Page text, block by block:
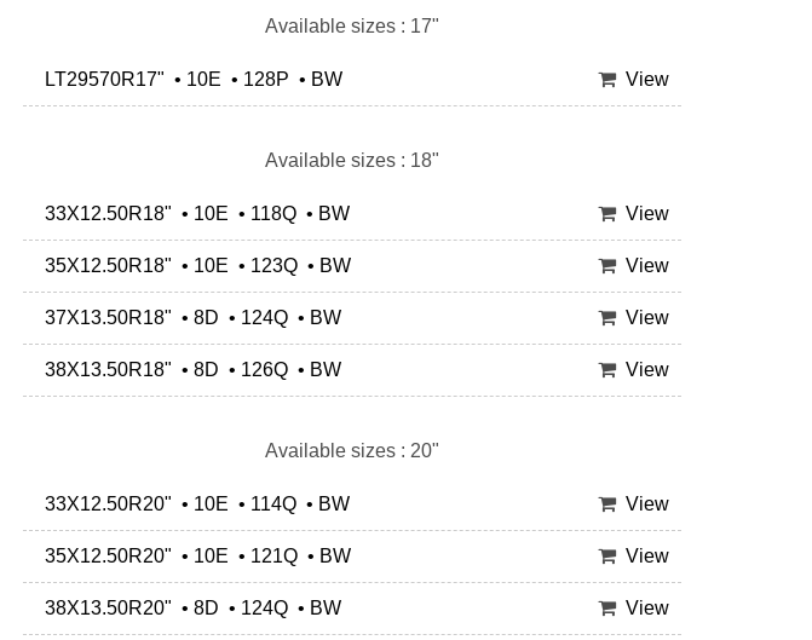
Available sizes : 17"
LT29570R17" • 10E • 128P • BW View
Available sizes : 18"
33X12.50R18" • 10E • 118Q • BW View
35X12.50R18" • 10E • 123Q • BW View
37X13.50R18" • 8D • 124Q • BW View
38X13.50R18" • 8D • 126Q • BW View
Available sizes : 20"
33X12.50R20" • 10E • 114Q • BW View
35X12.50R20" • 10E • 121Q • BW View
38X13.50R20" • 8D • 124Q • BW View